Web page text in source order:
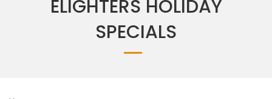
ELIGHTERS HOLIDAY
SPECIALS